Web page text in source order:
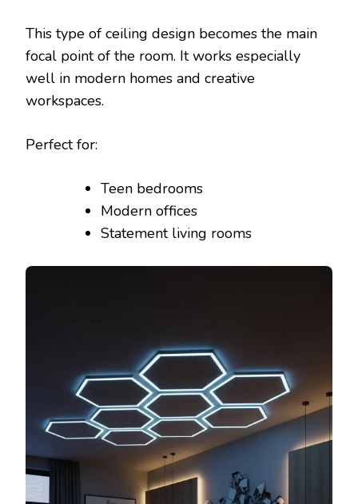
This type of ceiling design becomes the main
focal point of the room. It works especially
well in modern homes and creative
workspaces.
Perfect for:
Teen bedrooms
Modern offices
Statement living rooms